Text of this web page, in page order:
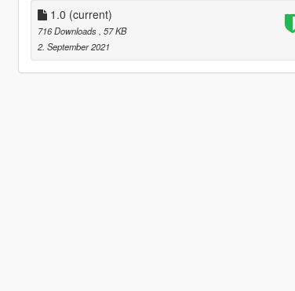
1.0 (current)
716 Downloads , 57 KB
2. September 2021